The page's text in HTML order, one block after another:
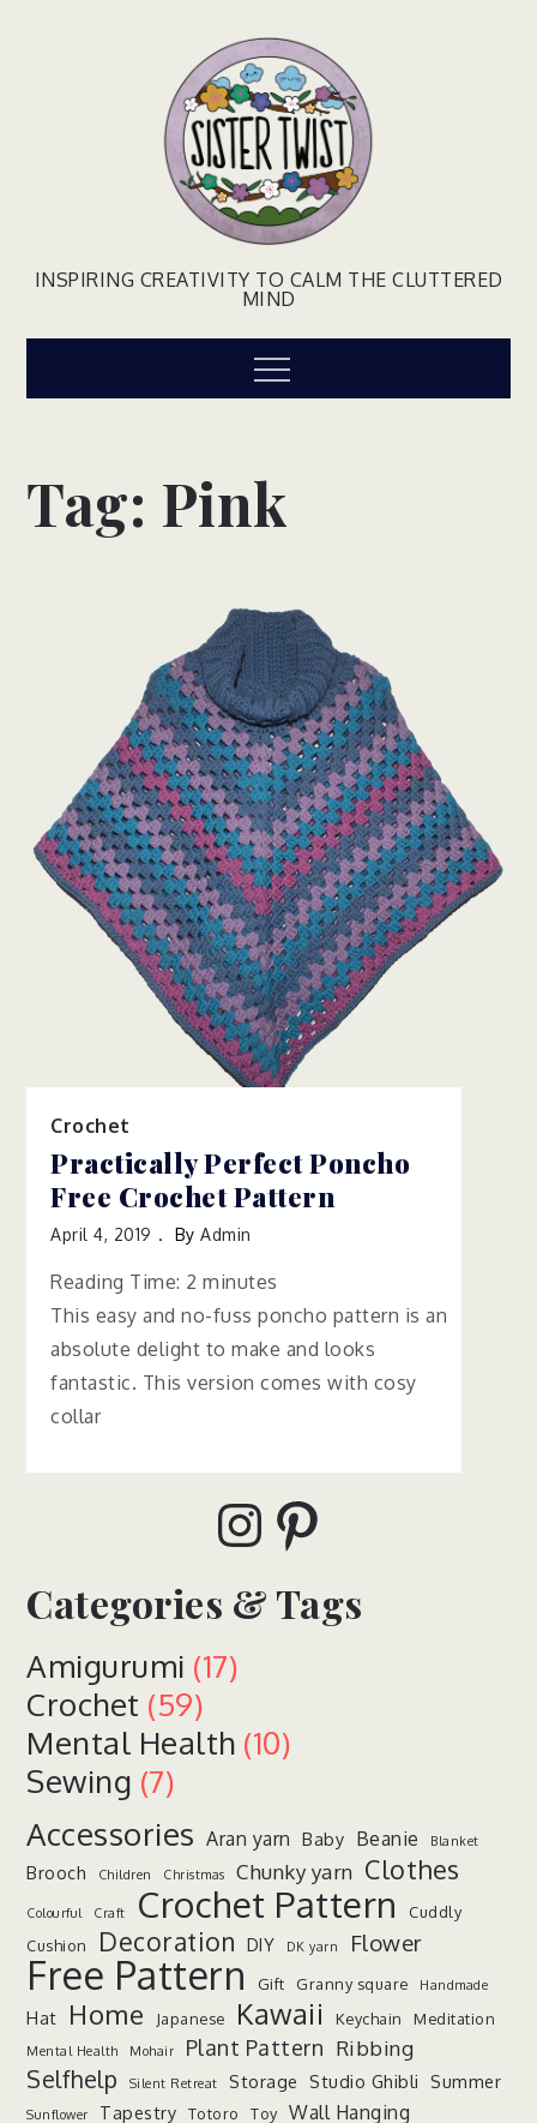
INSPIRING CREATIVITY TO CALM THE CLUTTERED
MIND
Menu
Tag: Pink
Crochet
Practically Perfect Poncho
Free Crochet Pattern
April 4, 2019 ByAdmin
Reading Time: 2 minutes
This easy and no-fuss poncho pattern is an
absolute delight to make and looks
fantastic. This version comes with cosy
collar
Instagram
Pinterest
Categories & Tags
Amigurumi (17)
Crochet (59)
Mental Health (10)
Sewing (7)
Accessories Aran yarn Baby Beanie Blanket
Brooch Children Christmas Chunky yarn Clothes
Colourful Craft Crochet Pattern
Cuddly
Cushion
Decoration DIY DK yarn Flower
Free Pattern Gift Granny square Handmade
Hat Home Japanese Kawaii Keychain Meditation
Mental Health Mohair Plant Pattern Ribbing
Selfhelp Silent Retreat Storage Studio Ghibli Summer
Sunflower Tapestry Totoro Toy Wall Hanging